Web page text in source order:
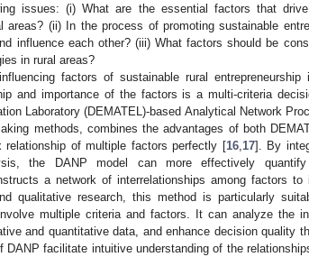
issues: (i) What are the essential factors that
areas? (ii) In the process of promoting sustainable
influence each other? (iii) What factors should be
in rural areas?
factors of sustainable rural entrepreneurship
and importance of the factors is a multi-criteria
Laboratory (DEMATEL)-based Analytical Network
methods, combines the advantages of both
relationship of multiple factors perfectly [16, 17]. By
the DANP model can more effectively
a network of interrelationships among factors
qualitative research, this method is particularly
multiple criteria and factors. It can analyze the
and quantitative data, and enhance decision quality
DANP facilitate intuitive understanding of the